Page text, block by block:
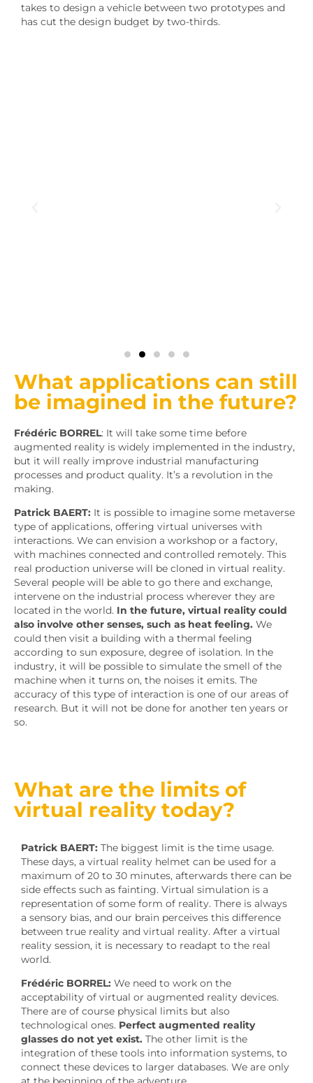
takes to design a vehicle between two prototypes and
has cut the design budget by two-thirds.
What applications can still
be imagined in the future?
Frédéric BORREL: It will take some time before
augmented reality is widely implemented in the industry,
but it will really improve industrial manufacturing
processes and product quality. It’s a revolution in the
making.
Patrick BAERT: It is possible to imagine some metaverse
type of applications, offering virtual universes with
interactions. We can envision a workshop or a factory,
with machines connected and controlled remotely. This
real production universe will be cloned in virtual reality.
Several people will be able to go there and exchange,
intervene on the industrial process wherever they are
located in the world. In the future, virtual reality could
also involve other senses, such as heat feeling. We
could then visit a building with a thermal feeling
according to sun exposure, degree of isolation. In the
industry, it will be possible to simulate the smell of the
machine when it turns on, the noises it emits. The
accuracy of this type of interaction is one of our areas of
research. But it will not be done for another ten years or
so.
What are the limits of
virtual reality today?
Patrick BAERT: The biggest limit is the time usage.
These days, a virtual reality helmet can be used for a
maximum of 20 to 30 minutes, afterwards there can be
side effects such as fainting. Virtual simulation is a
representation of some form of reality. There is always
a sensory bias, and our brain perceives this difference
between true reality and virtual reality. After a virtual
reality session, it is necessary to readapt to the real
world.
Frédéric BORREL: We need to work on the
acceptability of virtual or augmented reality devices.
There are of course physical limits but also
technological ones. Perfect augmented reality
glasses do not yet exist. The other limit is the
integration of these tools into information systems, to
connect these devices to larger databases. We are only